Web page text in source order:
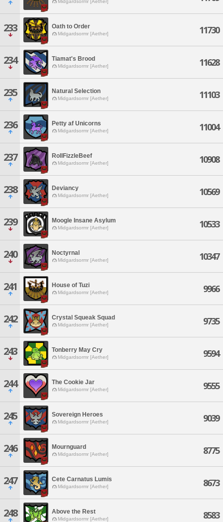
Midgardsormr [Aether]
233 Oath to Order
Midgardsormr [Aether] 11730
234 Tiamat's Brood
Midgardsormr [Aether] 11628
235 Natural Selection
Midgardsormr [Aether] 11103
236 Petty af Unicorns
Midgardsormr [Aether] 11004
237 RollFizzleBeef
Midgardsormr [Aether] 10908
238 Deviancy
Midgardsormr [Aether] 10569
239 Moogle Insane Asylum
Midgardsormr [Aether] 10533
240 Noctyrnal
Midgardsormr [Aether] 10347
241 House of Tuzi
Midgardsormr [Aether] 9966
242 Crystal Squeak Squad
Midgardsormr [Aether] 9735
243 Tonberry May Cry
Midgardsormr [Aether] 9594
244 The Cookie Jar
Midgardsormr [Aether] 9555
245 Sovereign Heroes
Midgardsormr [Aether] 9039
246 Mournguard
Midgardsormr [Aether] 8775
247 Cete Carnatus Lumis
Midgardsormr [Aether] 8673
248 Above the Rest
Midgardsormr [Aether] 8583